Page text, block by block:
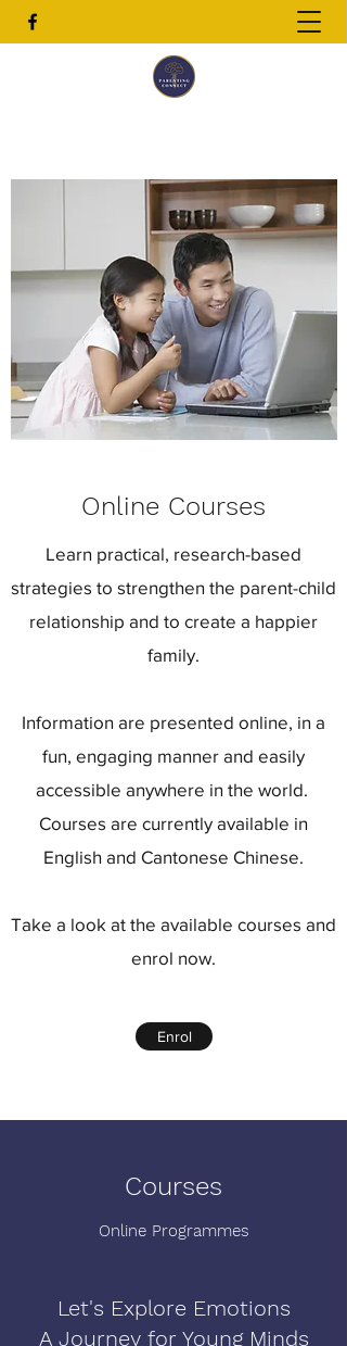
Online Courses
Learn practical, research-based
strategies to strengthen the parent-child
relationship and to create a happier
family.
Information are presented online, in a
fun, engaging manner and easily
accessible anywhere in the world.
Courses are currently available in
English and Cantonese Chinese.
Take a look at the available courses and
enrol now.
Enrol
Courses
Online Programmes
Let's Explore Emotions
A Journey for Young Minds